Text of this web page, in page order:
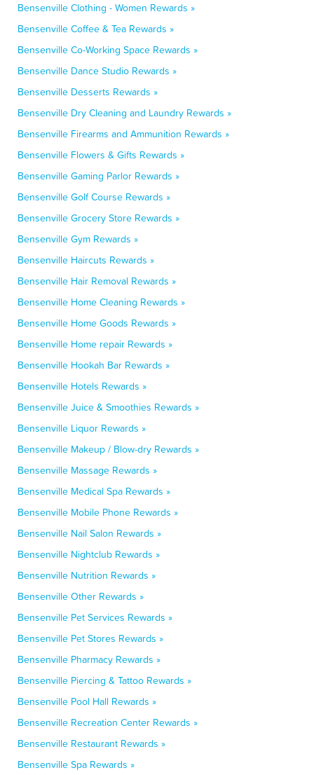
Bensenville Clothing - Women Rewards »
Bensenville Coffee & Tea Rewards »
Bensenville Co-Working Space Rewards »
Bensenville Dance Studio Rewards »
Bensenville Desserts Rewards »
Bensenville Dry Cleaning and Laundry Rewards »
Bensenville Firearms and Ammunition Rewards »
Bensenville Flowers & Gifts Rewards »
Bensenville Gaming Parlor Rewards »
Bensenville Golf Course Rewards »
Bensenville Grocery Store Rewards »
Bensenville Gym Rewards »
Bensenville Haircuts Rewards »
Bensenville Hair Removal Rewards »
Bensenville Home Cleaning Rewards »
Bensenville Home Goods Rewards »
Bensenville Home repair Rewards »
Bensenville Hookah Bar Rewards »
Bensenville Hotels Rewards »
Bensenville Juice & Smoothies Rewards »
Bensenville Liquor Rewards »
Bensenville Makeup / Blow-dry Rewards »
Bensenville Massage Rewards »
Bensenville Medical Spa Rewards »
Bensenville Mobile Phone Rewards »
Bensenville Nail Salon Rewards »
Bensenville Nightclub Rewards »
Bensenville Nutrition Rewards »
Bensenville Other Rewards »
Bensenville Pet Services Rewards »
Bensenville Pet Stores Rewards »
Bensenville Pharmacy Rewards »
Bensenville Piercing & Tattoo Rewards »
Bensenville Pool Hall Rewards »
Bensenville Recreation Center Rewards »
Bensenville Restaurant Rewards »
Bensenville Spa Rewards »